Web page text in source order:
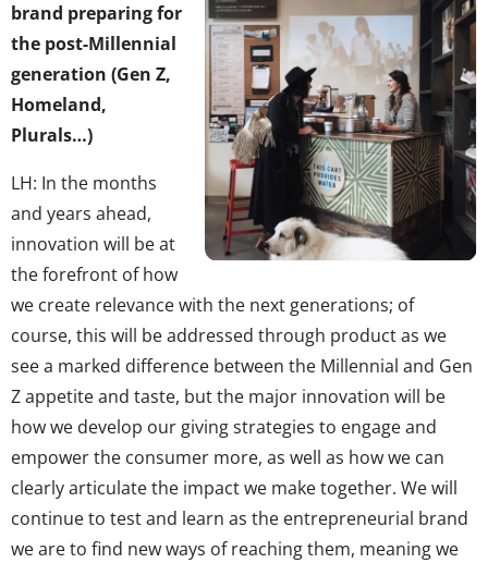
brand preparing for
the post-Millennial
generation (Gen Z,
Homeland,
Plurals…)
LH: In the months
and years ahead,
innovation will be at
the forefront of how
we create relevance with the next generations; of
course, this will be addressed through product as we
see a marked difference between the Millennial and Gen
Z appetite and taste, but the major innovation will be
how we develop our giving strategies to engage and
empower the consumer more, as well as how we can
clearly articulate the impact we make together. We will
continue to test and learn as the entrepreneurial brand
we are to find new ways of reaching them, meaning we